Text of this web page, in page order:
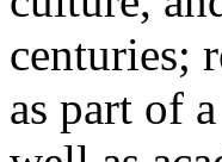
centuries;
as part of